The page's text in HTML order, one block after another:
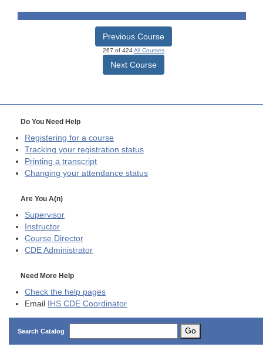
Previous Course
267 of 424All Courses
Next Course
Do You Need Help
Registering for a course
Tracking your registration status
Printing a transcript
Changing your attendance status
Are You A(n)
Supervisor
Instructor
Course Director
CDE Administrator
Need More Help
Check the help pages
Email IHS CDE Coordinator
Search Catalog Go